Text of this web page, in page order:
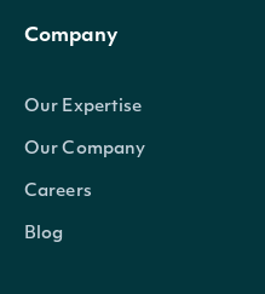
Company
Our Expertise
Our Company
Careers
Blog